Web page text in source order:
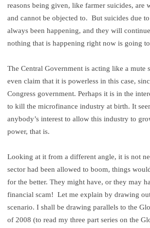
reasons being given, like farmer suicides, are
and cannot be objected to. But suicides due
always been happening, and they will
nothing that is happening right now is going
The Central Government is acting like a mute
even claim that it is powerless in this case,
Congress government. Perhaps it is in the
to kill the microfinance industry at birth. It
anybody’s interest to allow this industry to
power, that is.
Looking at it from a different angle, it is not
sector had been allowed to boom, things
for the better. They might have, or they may
financial scam! Let me explain by drawing
scenario. I shall be drawing parallels to the
of 2008 (to read my three part series on the